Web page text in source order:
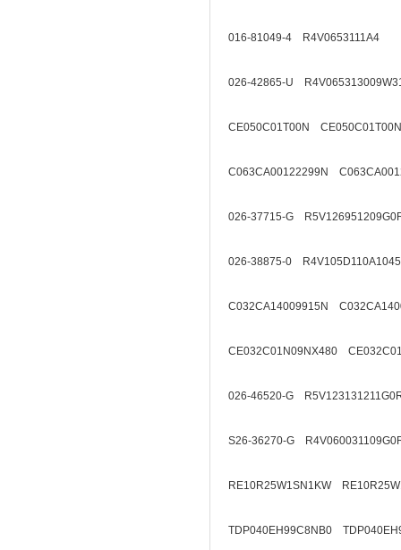
016-81049-4 R4V0653111A4
026-42865-U
CE050C01T00N
C063CA00122299N
026-37715-G
026-38875-0 R4V105D110A1045
C032CA14009915N
CE032C01N09NX480
026-46520-G
S26-36270-G
RE10R25W1SN1KW
TDP040EH99C8NB0